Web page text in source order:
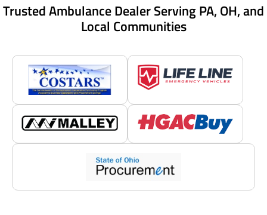
Trusted Ambulance Dealer Serving PA, OH, and
Local Communities